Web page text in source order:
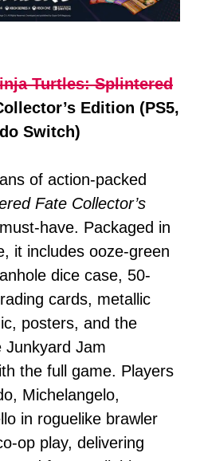
Turtles: Splintered
Edition (PS5,
Switch)
of action-packed
Fate Collector’s
have. Packaged in
it includes ooze-green
dice case, 50-
cards, metallic
posters, and the
Junkyard Jam
the full game. Players
Michelangelo,
in roguelike brawler
op play, delivering